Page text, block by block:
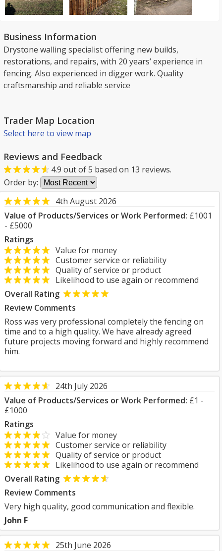
Business Information
Drystone walling specialist offering new builds,
restorations, and repairs, with 20 years’ experience in
fencing. Also experienced in digger work. Quality
craftsmanship and reliable service
Trader Map Location
Select here to view map
Reviews and Feedback
4.9 out of5 based on 13 reviews.
Order by:
4th August 2026
Value of Products/Services or Work Performed: £1001
- £5000
Ratings
Value for money
Customer service or reliability
Quality of service or product
Likelihood to use again or recommend
Overall Rating
Review Comments
Ross was very professional completely the fencing on
time and to a high quality. We have already agreed
future projects moving forward and highly recommend
him.
24th July 2026
Value of Products/Services or Work Performed: £1 -
£1000
Ratings
Value for money
Customer service or reliability
Quality of service or product
Likelihood to use again or recommend
Overall Rating
Review Comments
Very high quality, good communication and flexible.
John F
25th June 2026